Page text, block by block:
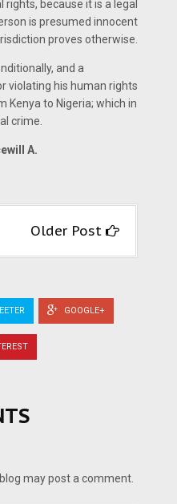
because it is a legal
is presumed innocent
proves otherwise.
and a
violating his human rights
Kenya to Nigeria; which in
crime.
A.
Older Post
GOOGLE+
may post a comment.